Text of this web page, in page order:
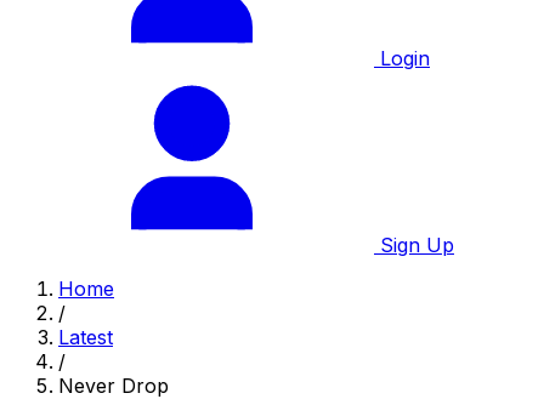
Login
Sign Up
Home
/
Latest
/
Never Drop